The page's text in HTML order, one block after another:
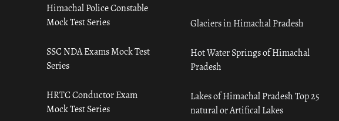
Himachal Police Constable
Mock Test Series
SSC NDA Exams Mock Test
Series
HRTC Conductor Exam
Mock Test Series
Glaciers in Himachal Pradesh
Hot Water Springs of Himachal
Pradesh
Lakes of Himachal Pradesh Top 25
natural or Artifical Lakes